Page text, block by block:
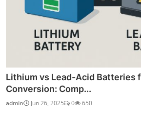
Lithium vs Lead-Acid Batteries
Conversion: Comp...
admin Jun 26, 2025 0 650